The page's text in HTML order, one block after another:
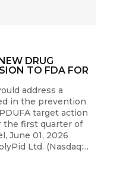
DRUG
TO FDA FOR
address a
in the prevention
target action
the first quarter of
June 01, 2026
Ltd. (Nasdaq:...